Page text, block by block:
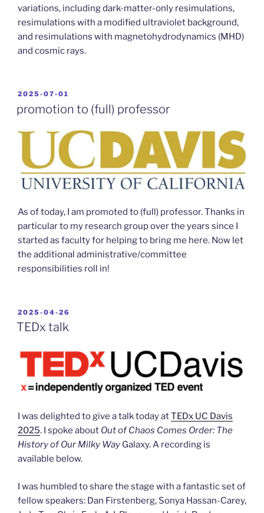
variations, including dark-matter-only resimulations,
resimulations with a modified ultraviolet background,
and resimulations with magnetohydrodynamics (MHD)
and cosmic rays.
POSTED
2025-07-01
promotion to (full) professor
As of today, I am promoted to (full) professor. Thanks in
particular to my research group over the years since I
started as faculty for helping to bring me here. Now let
the additional administrative/committee
responsibilities roll in!
POSTED
ON
2025-04-26
TEDx talk
I was delighted to give a talk today atTEDx UC Davis
2025. I spoke about Out of Chaos Comes Order: The
History of Our Milky Way Galaxy. A recording is
available below.
I was humbled to share the stage with a fantastic set of
fellow speakers: Dan Firstenberg, Sonya Hassan-Carey,